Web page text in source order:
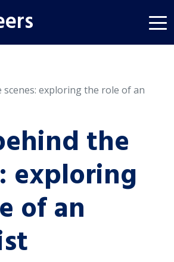
scenes: exploring the role of an
the
exploring
of an